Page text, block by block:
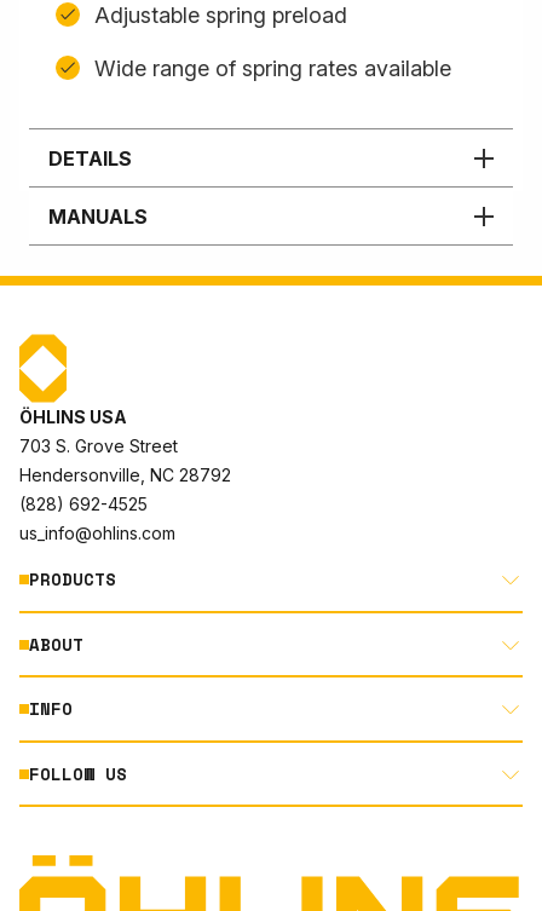
Adjustable spring preload
Wide range of spring rates available
DETAILS
MANUALS
ÖHLINS USA
703 S. Grove Street
Hendersonville, NC 28792
(828) 692-4525
us_info@ohlins.com
PRODUCTS
MOTORCYCLE
AUTOMOTIVE
POWERSPORTS
ABOUT
ABOUT US
RACING
NORTH AMERICA DEALER APPLICATION
INFO
DOCUMENT LIBRARY
TECHNOLOGY
FOLLOW US
INSTAGRAM